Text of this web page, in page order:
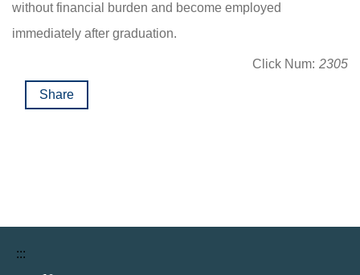
without financial burden and become employed
immediately after graduation.
Click Num: 2305
Share
:::